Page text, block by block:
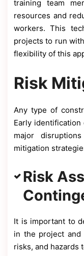
training team
resources and
workers. This
projects to run
flexibility of this
Risk
Any type of
Early
major
mitigation
Risk
It is important to
in the project
risks, and hazards